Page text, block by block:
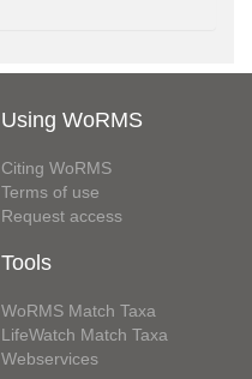
Using WoRMS
Citing WoRMS
Terms of use
Request access
Tools
WoRMS Match Taxa
LifeWatch Match Taxa
Webservices